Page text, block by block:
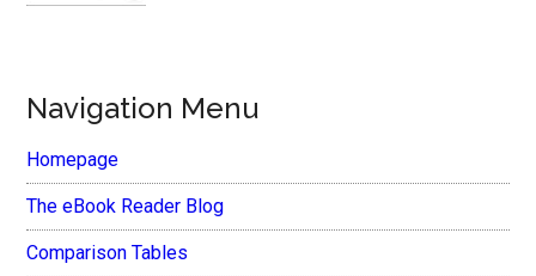
Navigation Menu
Homepage
The eBook Reader Blog
Comparison Tables